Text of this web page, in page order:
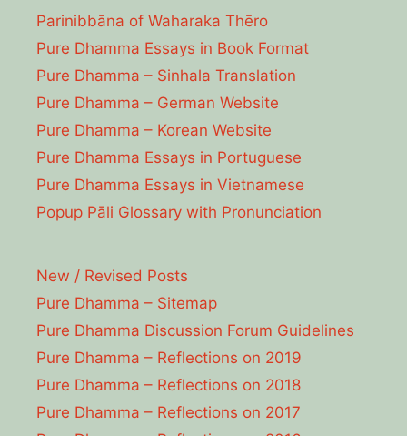
Parinibbāna of Waharaka Thēro
Pure Dhamma Essays in Book Format
Pure Dhamma – Sinhala Translation
Pure Dhamma – German Website
Pure Dhamma – Korean Website
Pure Dhamma Essays in Portuguese
Pure Dhamma Essays in Vietnamese
Popup Pāli Glossary with Pronunciation
New / Revised Posts
Pure Dhamma – Sitemap
Pure Dhamma Discussion Forum Guidelines
Pure Dhamma – Reflections on 2019
Pure Dhamma – Reflections on 2018
Pure Dhamma – Reflections on 2017